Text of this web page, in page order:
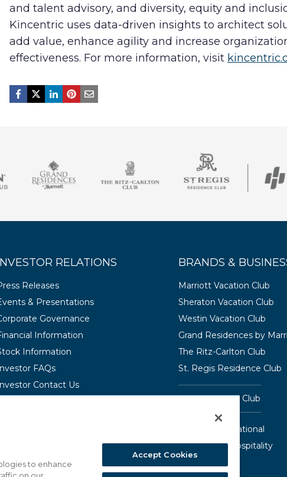
and talent advisory, and diversity, equity and
Kincentric uses data-driven insights to architect
add value, enhance agility and increase
effectiveness. For more information, visit
RELATIONS
Releases
& Presentations
Governance
Information
Information
Investor FAQs
Investor Contact Us
BRANDS &
Marriott Vacation Club
Sheraton Vacation Club
Westin Vacation Club
Grand Residences by
The Ritz-Carlton Club
St. Regis Residence Club
Hyatt Vacation Club
Interval International
Aqua-Aston Hospitality
to enhance
Accept Cookies